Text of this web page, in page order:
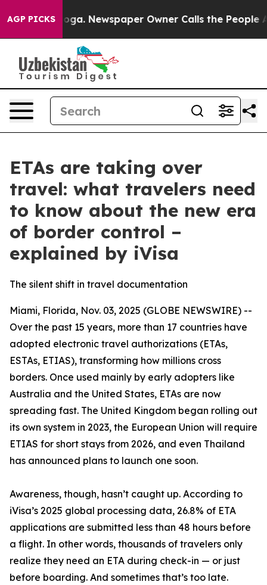
AGP PICKSNewspaper Owner Calls the People
ETAs are taking over
travel: what travelers need
to know about the new era
of border control –
explained by iVisa
The silent shift in travel documentation
Miami, Florida, Nov. 03, 2025 (GLOBE NEWSWIRE) --
Over the past 15 years, more than 17 countries have
adopted electronic travel authorizations (ETAs,
ESTAs, ETIAS), transforming how millions cross
borders. Once used mainly by early adopters like
Australia and the United States, ETAs are now
spreading fast. The United Kingdom began rolling out
its own system in 2023, the European Union will require
ETIAS for short stays from 2026, and even Thailand
has announced plans to launch one soon.
Awareness, though, hasn’t caught up. According to
iVisa’s 2025 global processing data, 26.8% of ETA
applications are submitted less than 48 hours before
a flight. In other words, thousands of travelers only
realize they need an ETA during check-in — or just
before boarding. And sometimes that’s too late.